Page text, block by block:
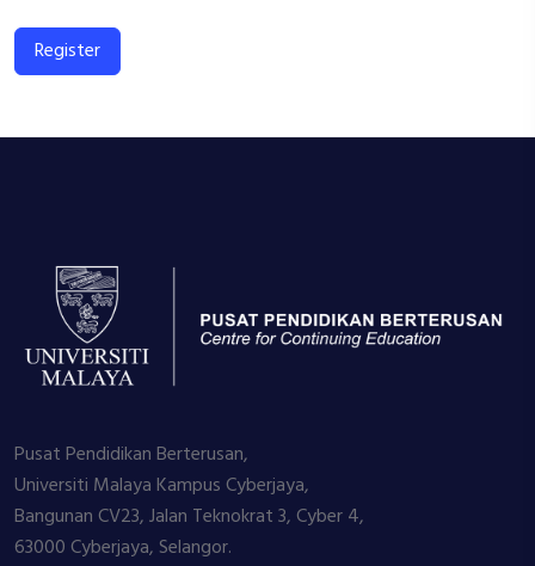
Register
Pusat Pendidikan Berterusan,
Universiti Malaya Kampus Cyberjaya,
Bangunan CV23, Jalan Teknokrat 3, Cyber 4,
63000 Cyberjaya, Selangor.